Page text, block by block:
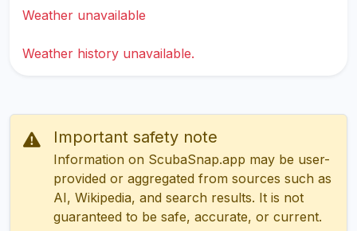
Weather unavailable
Weather history unavailable.
Important safety note
Information on ScubaSnap.app may be user-
provided or aggregated from sources such as
AI, Wikipedia, and search results. It is not
guaranteed to be safe, accurate, or current.